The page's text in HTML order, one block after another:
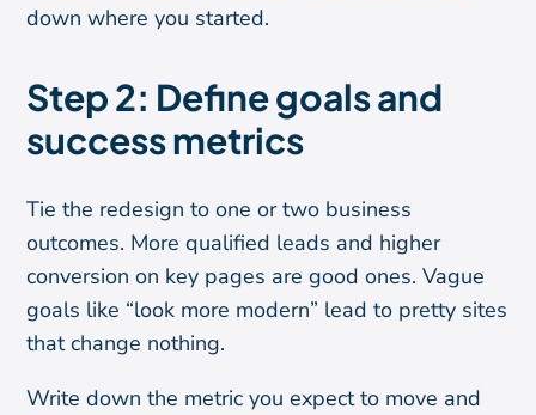
down where you started.
Step 2: Define goals and
success metrics
Tie the redesign to one or two business
outcomes. More qualified leads and higher
conversion on key pages are good ones. Vague
goals like “look more modern” lead to pretty sites
that change nothing.
Write down the metric you expect to move and